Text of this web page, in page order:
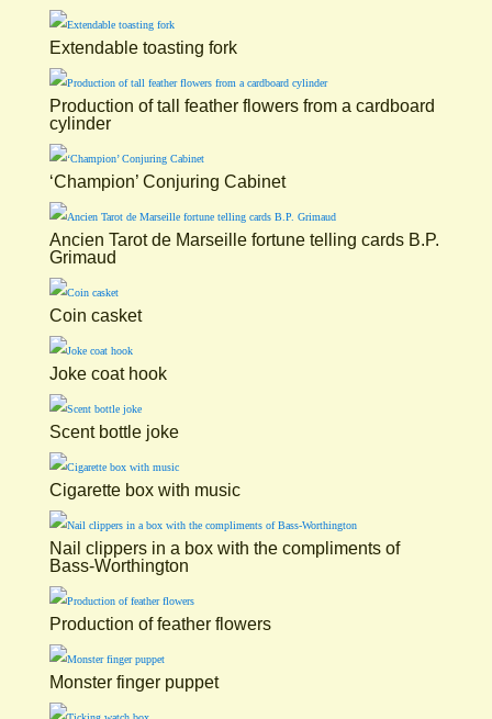
Extendable toasting fork
Production of tall feather flowers from a cardboard
cylinder
‘Champion’ Conjuring Cabinet
Ancien Tarot de Marseille fortune telling cards B.P.
Grimaud
Coin casket
Joke coat hook
Scent bottle joke
Cigarette box with music
Nail clippers in a box with the compliments of
Bass-Worthington
Production of feather flowers
Monster finger puppet